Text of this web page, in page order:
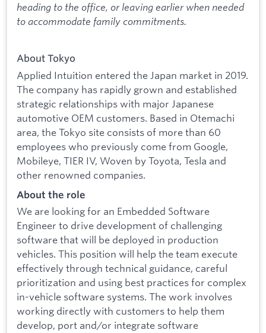
heading to the office, or leaving earlier when needed
to accommodate family commitments.
About Tokyo
Applied Intuition entered the Japan market in 2019.
The company has rapidly grown and established
strategic relationships with major Japanese
automotive OEM customers. Based in Otemachi
area, the Tokyo site consists of more than 60
employees who previously come from Google,
Mobileye, TIER IV, Woven by Toyota, Tesla and
other renowned companies.
About the role
We are looking for an Embedded Software
Engineer to drive development of challenging
software that will be deployed in production
vehicles. This position will help the team execute
effectively through technical guidance, careful
prioritization and using best practices for complex
in-vehicle software systems. The work involves
working directly with customers to help them
develop, port and/or integrate software